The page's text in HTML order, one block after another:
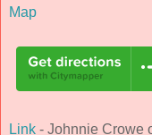
Map
Link - Johnnie Crowe